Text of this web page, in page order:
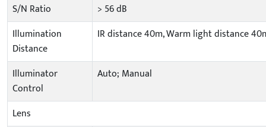
S/N Ratio
> 56 dB
Illumination
Distance
IR distance 40m, Warm light distance
Illuminator
Control
Auto; Manual
Lens